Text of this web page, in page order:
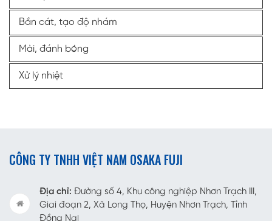
Bắn cát, tạo độ nhám
Mài, đánh bóng
Xử lý nhiệt
CÔNG TY TNHH VIỆT NAM OSAKA FUJI
Địa chỉ: Đường số 4, Khu công nghiệp Nhơn Trạch III,
Giai đoạn 2, Xã Long Thọ, Huyện Nhơn Trạch, Tỉnh
Đồng Nai